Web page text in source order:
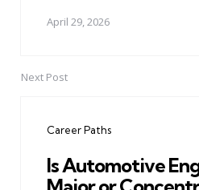
April 29, 2026
Next Post
Career Paths
Is Automotive